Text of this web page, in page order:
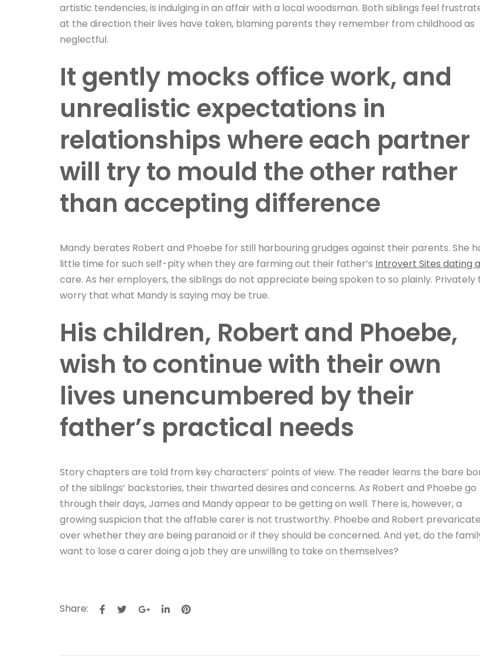
artistic tendencies, is indulging in an affair with a local woodsman. Both siblings feel
at the direction their lives have taken, blaming parents they remember from childhood as
neglectful.
It gently mocks office work, and
unrealistic expectations in
relationships where each partner
will try to mould the other rather
than accepting difference
Mandy berates Robert and Phoebe for still harbouring grudges against their parents. She
little time for such self-pity when they are farming out their father’s Introvert Sites dating
care. As her employers, the siblings do not appreciate being spoken to so plainly. Privately
worry that what Mandy is saying may be true.
His children, Robert and Phoebe,
wish to continue with their own
lives unencumbered by their
father’s practical needs
Story chapters are told from key characters’ points of view. The reader learns the bare
of the siblings’ backstories, their thwarted desires and concerns. As Robert and Phoebe go
through their days, James and Mandy appear to be getting on well. There is, however, a
growing suspicion that the affable carer is not trustworthy. Phoebe and Robert prevaricate
over whether they are being paranoid or if they should be concerned. And yet, do the
want to lose a carer doing a job they are unwilling to take on themselves?
Share: